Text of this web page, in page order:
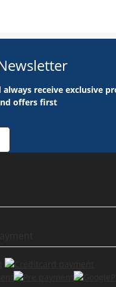
always receive exclusive
offers first